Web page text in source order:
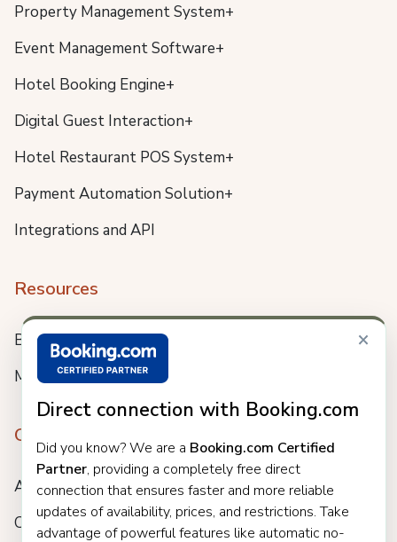
×
Direct connection with Booking.com
Did you know? We are a Booking.com Certified
Partner, providing a completely free direct
connection that ensures faster and more reliable
updates of availability, prices, and restrictions. Take
advantage of powerful features like automatic no-
Property Management System+
Event Management Software+
Hotel Booking Engine+
Digital Guest Interaction+
Hotel Restaurant POS System+
Payment Automation Solution+
Integrations and API
Resources
Blog
Meet us
Company
About
Careers